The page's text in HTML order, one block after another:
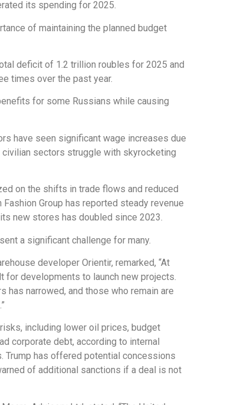
its spending for 2025.
of maintaining the planned budget
deficit of 1.2 trillion roubles for 2025 and
times over the past year.
for some Russians while causing
have seen significant wage increases due
sectors struggle with skyrocketing
on the shifts in trade flows and reduced
Group has reported steady revenue
new stores has doubled since 2023.
a significant challenge for many.
developer Orientir, remarked, “At
for developments to launch new projects.
has narrowed, and those who remain are
including lower oil prices, budget
corporate debt, according to internal
Trump has offered potential concessions
of additional sanctions if a deal is not